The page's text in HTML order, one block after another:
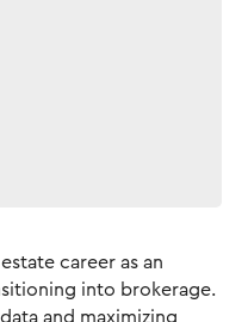
career as an
into brokerage.
and maximizing